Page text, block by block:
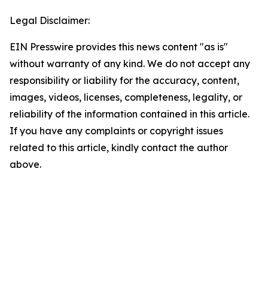
Legal Disclaimer:
EIN Presswire provides this news content "as is"
without warranty of any kind. We do not accept any
responsibility or liability for the accuracy, content,
images, videos, licenses, completeness, legality, or
reliability of the information contained in this article.
If you have any complaints or copyright issues
related to this article, kindly contact the author
above.